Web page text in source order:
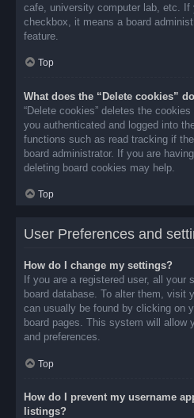
cafe, university computer lab, etc. If
checkbox, it means a board
feature.
Top
What does the “Delete cookies”
“Delete cookies” deletes the
you authenticated and logged into
functions such as read tracking if
board administrator. If you are
deleting board cookies may help.
Top
User Preferences and
How do I change my settings?
If you are a registered user, all your
board database. To alter them, visit
can usually be found by clicking on
board pages. This system will allow
and preferences.
Top
How do I prevent my username
listings?